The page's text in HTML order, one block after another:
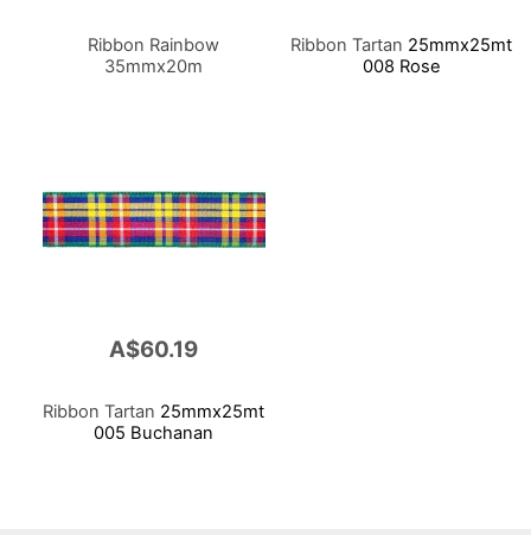
Ribbon Rainbow
35mmx20m
Ribbon Tartan 25mmx25mt
008 Rose
A$60.19
Ribbon Tartan 25mmx25mt
005 Buchanan